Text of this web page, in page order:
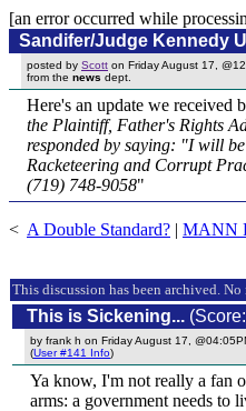
[an error occurred while
Sandifer/Judge Kennedy
posted by Scott on Friday August 17,
from the news dept.
Here's an update we received
the Plaintiff, Father's Rights
responded by saying: "I will
Racketeering and Corrupt
(719) 748-9058"
< A Double Standard? | MANN
This discussion has been archived.
This is Sickening...
by frank h on Friday August 17,
(User #141 Info)
Ya know, I'm not really a fan
arms: a government needs to